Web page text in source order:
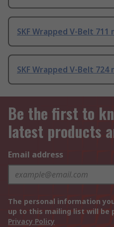
SKF Wrapped V-Belt 711
SKF Wrapped V-Belt 724
Be the first to
latest products
Email address
The personal information
up to this mailing list will be
Privacy Policy